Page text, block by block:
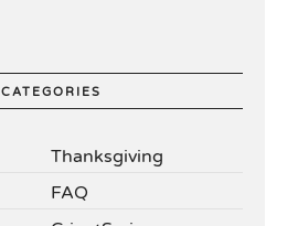
CATEGORIES
Thanksgiving
FAQ